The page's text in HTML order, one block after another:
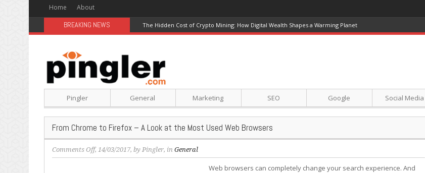
Home About
BREAKING NEWS The Hidden Cost of Crypto Mining: How Digital Wealth Shapes a Warming Planet
Pingler General Marketing SEO Google Social Media
From Chrome to Firefox – A Look at the Most Used Web Browsers
Comments Offon
From
, 14/03/2017, by Pingler, in General
Web browsers can completely change your search experience. And